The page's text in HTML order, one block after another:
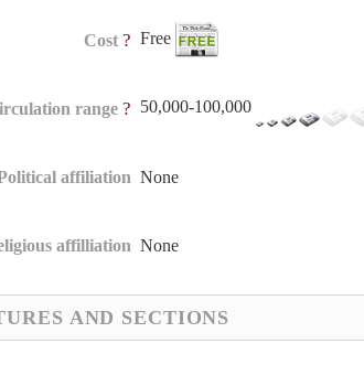
Cost ? Free
range ? 50,000-100,000
affiliation None
affilliation None
AND SECTIONS